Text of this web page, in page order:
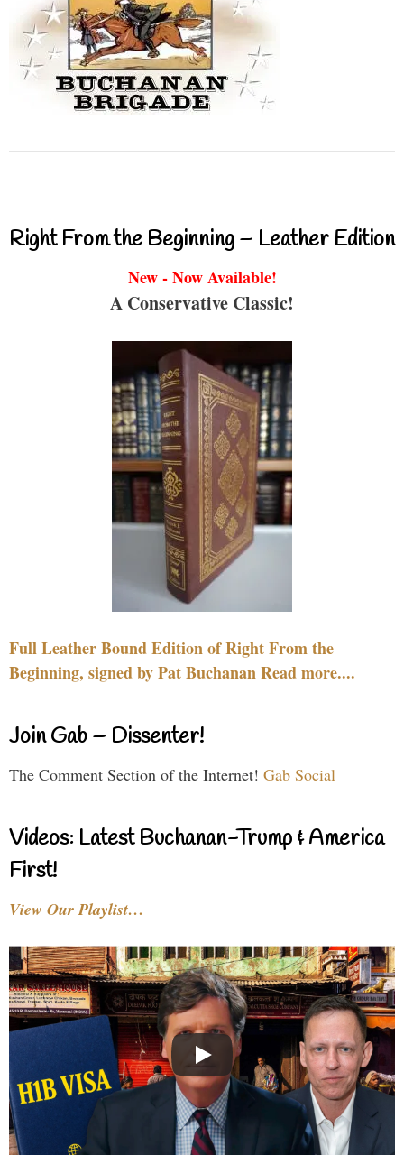
Right From the Beginning – Leather Edition
New - Now Available!
A Conservative Classic!
Full Leather Bound Edition of Right From the
Beginning, signed by Pat Buchanan Read more....
Join Gab – Dissenter!
The Comment Section of the Internet! Gab Social
Videos: Latest Buchanan-Trump & America
First!
View Our Playlist…